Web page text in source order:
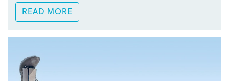
READ MORE